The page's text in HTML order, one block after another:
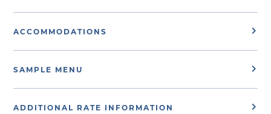
ACCOMMODATIONS
SAMPLE MENU
ADDITIONAL RATE INFORMATION